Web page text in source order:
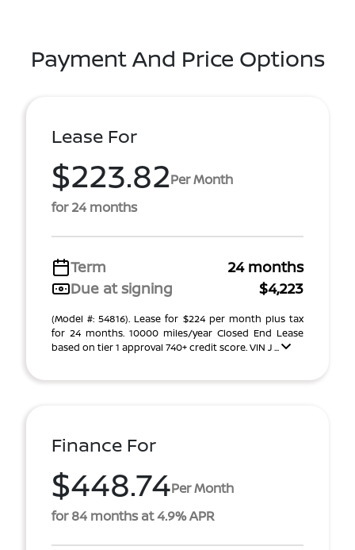
Payment And Price Options
Lease For
$223.82Per Month
for 24 months
Term
24 months
Due at signing
$4,223
(Model #: 54816). Lease for $224 per month plus tax
for 24 months. 10000 miles/year Closed End Lease
based on tier 1 approval 740+ credit score. VIN J ...
Finance For
$448.74Per Month
for 84 months at 4.9% APR